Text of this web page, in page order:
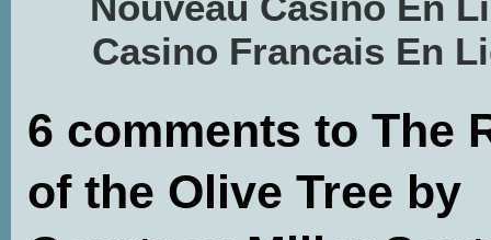
Casino Francais En
6 comments to The
of the Olive Tree by